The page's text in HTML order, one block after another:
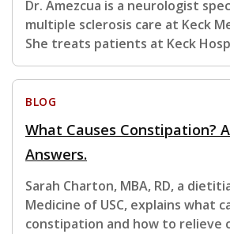
Dr. Amezcua is a neurologist
multiple sclerosis care at Keck
She treats patients at Keck
BLOG
What Causes Constipation?
Answers.
Sarah Charton, MBA, RD, a
Medicine of USC, explains what
constipation and how to relieve